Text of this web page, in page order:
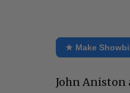
★ Make
John Aniston